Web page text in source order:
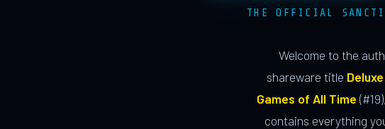
THE OFFICIAL
Welcome to the
shareware title
Games of All Time
contains everything